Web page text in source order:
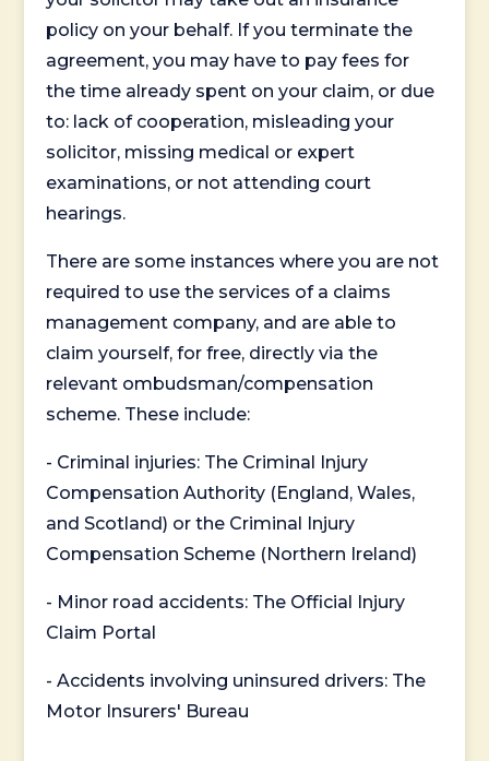
policy on your behalf. If you terminate the
agreement, you may have to pay fees for
the time already spent on your claim, or due
to: lack of cooperation, misleading your
solicitor, missing medical or expert
examinations, or not attending court
hearings.
There are some instances where you are not
required to use the services of a claims
management company, and are able to
claim yourself, for free, directly via the
relevant ombudsman/compensation
scheme. These include:
- Criminal injuries: The Criminal Injury
Compensation Authority (England, Wales,
and Scotland) or the Criminal Injury
Compensation Scheme (Northern Ireland)
- Minor road accidents: The Official Injury
Claim Portal
- Accidents involving uninsured drivers: The
Motor Insurers' Bureau